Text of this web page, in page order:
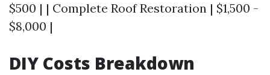
$500 | | Complete Roof Restoration | $1,500 -
$8,000 |
DIY Costs Breakdown